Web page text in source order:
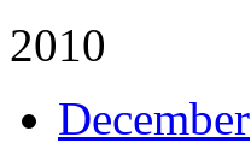
2010
December